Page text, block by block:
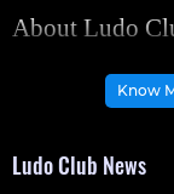
About Ludo
Ludo Club is a
board game. It
matchmaking
Know
Ludo Club News